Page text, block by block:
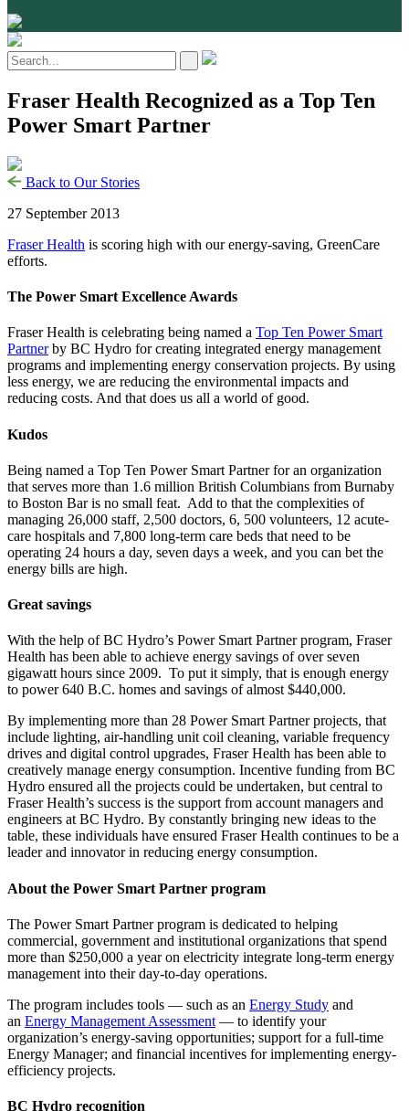
Fraser Health Recognized as a Top Ten
Power Smart Partner
Back to Our Stories
27 September 2013
Fraser Health is scoring high with our energy-saving, GreenCare
efforts.
The Power Smart Excellence Awards
Fraser Health is celebrating being named a Top Ten Power Smart
Partnerby BC Hydro for creating integrated energy management
programs and implementing energy conservation projects. By using
less energy, we are reducing the environmental impacts and
reducing costs. And that does us all a world of good.
Kudos
Being named a Top Ten Power Smart Partnerfor an organization
that serves more than 1.6 million British Columbians from Burnaby
to Boston Bar is no small feat. Add to that the complexities of
managing 26,000 staff, 2,500 doctors, 6, 500 volunteers, 12 acute-
care hospitals and 7,800 long-term care beds that need to be
operating 24 hours a day, seven days a week, and you can bet the
energy bills are high.
Great savings
With the help ofBC Hydro’s Power Smart Partner program, Fraser
Health has been able to achieve energy savings of over seven
gigawatt hours since 2009. To put it simply, that is enough energy
to power 640 B.C. homes and savings of almost $440,000.
By implementing more than 28 Power Smart Partnerprojects, that
include lighting, air-handling unit coil cleaning, variable frequency
drives and digital control upgrades, Fraser Health has been able to
creatively manage energy consumption. Incentive funding from BC
Hydro ensured all the projects could be undertaken, but central to
Fraser Health’s success is the support from account managers and
engineers at BC Hydro. By constantly bringing new ideas to the
table, these individuals have ensured Fraser Health continues to be a
leader and innovator in reducing energy consumption.
About the Power Smart Partner program
The Power Smart Partner program is dedicated to helping
commercial, government and institutional organizations that spend
more than $250,000 a year on electricity integrate long-term energy
management into their day-to-day operations.
The program includes tools — such as an Energy Study and
an Energy Management Assessment — to identify your
organization’s energy-saving opportunities; support for a full-time
Energy Manager; and financial incentives for implementing energy-
efficiency projects.
BC Hydro recognition